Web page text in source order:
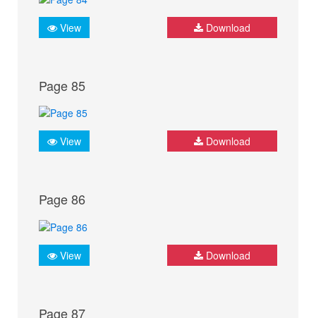
View Download
Page 85
View Download
Page 86
View Download
Page 87